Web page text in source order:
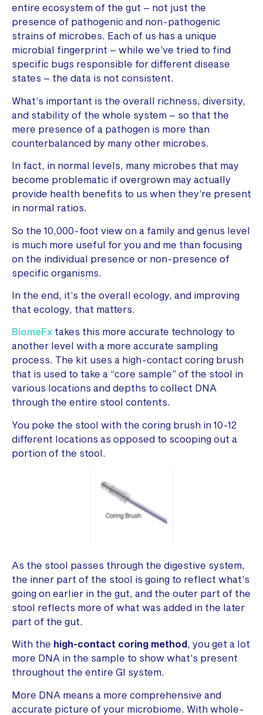
entire ecosystem of the gut – not just the
presence of pathogenic and non-pathogenic
strains of microbes. Each of us has a unique
microbial fingerprint – while we’ve tried to find
specific bugs responsible for different disease
states – the data is not consistent.
What’s important is the overall richness, diversity,
and stability of the whole system – so that the
mere presence of a pathogen is more than
counterbalanced by many other microbes.
In fact, in normal levels, many microbes that may
become problematic if overgrown may actually
provide health benefits to us when they’re present
in normal ratios.
So the 10,000-foot view on a family and genus level
is much more useful for you and me than focusing
on the individual presence or non-presence of
specific organisms.
In the end, it’s the overall ecology, and improving
that ecology, that matters.
BiomeFx takes this more accurate technology to
another level with a more accurate sampling
process. The kit uses a high-contact coring brush
that is used to take a “core sample” of the stool in
various locations and depths to collect DNA
through the entire stool contents.
You poke the stool with the coring brush in 10-12
different locations as opposed to scooping out a
portion of the stool.
As the stool passes through the digestive system,
the inner part of the stool is going to reflect what’s
going on earlier in the gut, and the outer part of the
stool reflects more of what was added in the later
part of the gut.
With the high-contact coring method, you get a lot
more DNA in the sample to show what’s present
throughout the entire GI system.
More DNA means a more comprehensive and
accurate picture of your microbiome. With whole-